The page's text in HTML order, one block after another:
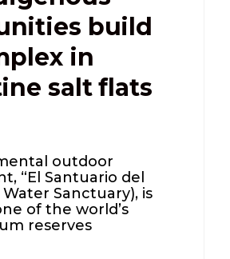
build
in
salt flats
outdoor
“El Santuario del
Sanctuary), is
of the world’s
reserves